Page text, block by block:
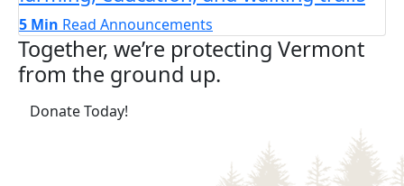
5 Min Read Announcements
Together, we’re protecting Vermont
from the ground up.
Donate Today!